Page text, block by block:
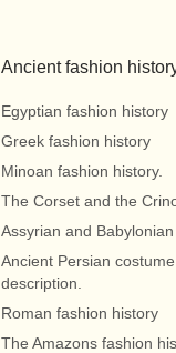
Ancient fashion
Egyptian fashion history
Greek fashion history
Minoan fashion history.
The Corset and the
Assyrian and Babylonian
Ancient Persian
description.
Roman fashion history
The Amazons fashion